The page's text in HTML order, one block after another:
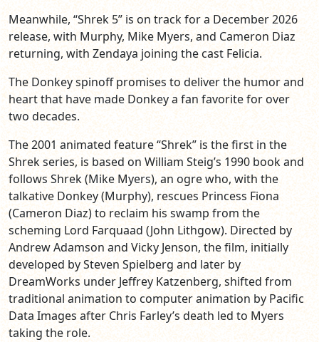
Meanwhile, “Shrek 5” is on track for a December 2026
release, with Murphy, Mike Myers, and Cameron Diaz
returning, with Zendaya joining the cast Felicia.
The Donkey spinoff promises to deliver the humor and
heart that have made Donkey a fan favorite for over
two decades.
The 2001 animated feature “Shrek” is the first in the
Shrek series, is based on William Steig’s 1990 book and
follows Shrek (Mike Myers), an ogre who, with the
talkative Donkey (Murphy), rescues Princess Fiona
(Cameron Diaz) to reclaim his swamp from the
scheming Lord Farquaad (John Lithgow). Directed by
Andrew Adamson and Vicky Jenson, the film, initially
developed by Steven Spielberg and later by
DreamWorks under Jeffrey Katzenberg, shifted from
traditional animation to computer animation by Pacific
Data Images after Chris Farley’s death led to Myers
taking the role.